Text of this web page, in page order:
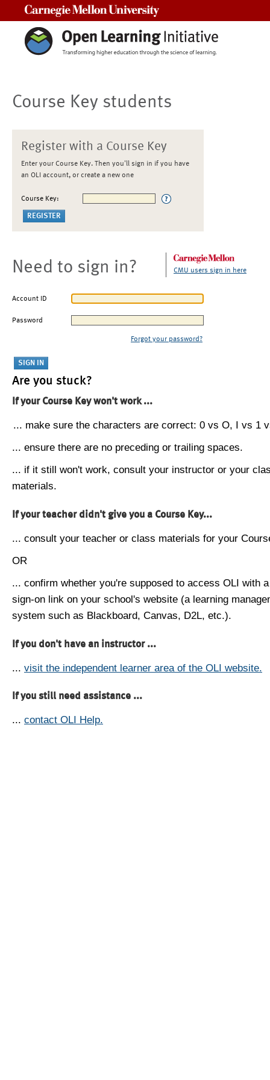
Course Key students
Register with a Course Key
Enter your Course Key. Then you'll sign in if you have
an OLI account, or create a new one
Course Key:
Need to sign in? CMU users sign in here
Account ID
Password
Forgot your password?
Are you stuck?
If your Course Key won't work ...
... make sure the characters are correct: 0 vs O, I vs 1
... ensure there are no preceding or trailing spaces.
... if it still won't work, consult your instructor or your
materials.
If your teacher didn't give you a Course Key...
... consult your teacher or class materials for your
OR
... confirm whether you're supposed to access OLI with
sign-on link on your school's website (a learning
system such as Blackboard, Canvas, D2L, etc.).
If you don't have an instructor ...
... visit the independent learner area of the OLI website.
If you still need assistance ...
... contact OLI Help.